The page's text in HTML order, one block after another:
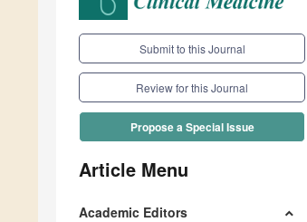
Submit to this Journal
Review for this Journal
Propose a Special Issue
Article Menu
Academic Editors